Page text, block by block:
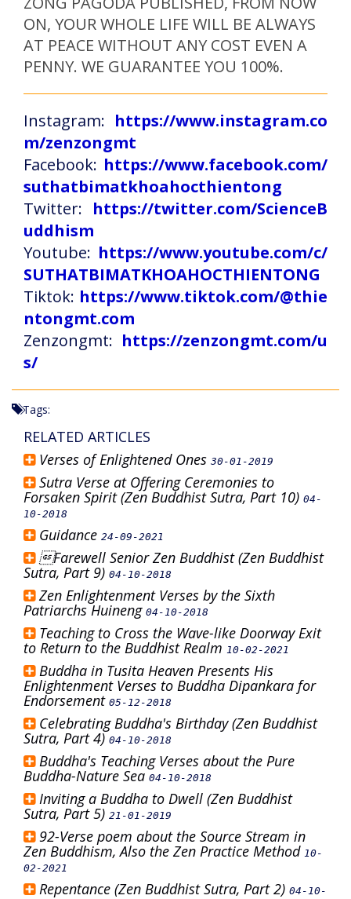
ON, YOUR WHOLE LIFE WILL BE ALWAYS
AT PEACE WITHOUT ANY COST EVEN A
PENNY. WE GUARANTEE YOU 100%.
Instagram: https://www.instagram.co
m/zenzongmt
Facebook: https://www.facebook.com/
suthatbimatkhoahocthientong
Twitter: https://twitter.com/ScienceB
uddhism
Youtube: https://www.youtube.com/c/
SUTHATBIMATKHOAHOCTHIENTONG
Tiktok: https://www.tiktok.com/@thie
ntongmt.com
Zenzongmt: https://zenzongmt.com/u
s/
Tags:
RELATED ARTICLES
Verses of Enlightened Ones 30-01-2019
Sutra Verse at Offering Ceremonies to
Forsaken Spirit (Zen Buddhist Sutra, Part 10) 04-
10-2018
Guidance 24-09-2021
Farewell Senior Zen Buddhist (Zen Buddhist
Sutra, Part 9) 04-10-2018
Zen Enlightenment Verses by the Sixth
Patriarchs Huineng 04-10-2018
Teaching to Cross the Wave-like Doorway Exit
to Return to the Buddhist Realm 10-02-2021
Buddha in Tusita Heaven Presents His
Enlightenment Verses to Buddha Dipankara for
Endorsement 05-12-2018
Celebrating Buddha's Birthday (Zen Buddhist
Sutra, Part 4)04-10-2018
Buddha's Teaching Verses about the Pure
Buddha-Nature Sea04-10-2018
Inviting a Buddha to Dwell (Zen Buddhist
Sutra, Part 5) 21-01-2019
92-Verse poem about the Source Stream in
Zen Buddhism, Also the Zen Practice Method 10-
02-2021
Repentance (Zen Buddhist Sutra, Part 2) 04-10-